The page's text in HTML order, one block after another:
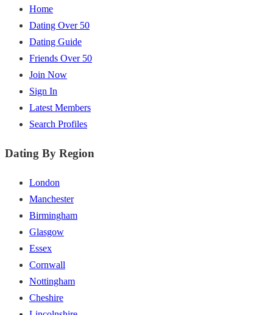
Home
Dating Over 50
Dating Guide
Friends Over 50
Join Now
Sign In
Latest Members
Search Profiles
Dating By Region
London
Manchester
Birmingham
Glasgow
Essex
Cornwall
Nottingham
Cheshire